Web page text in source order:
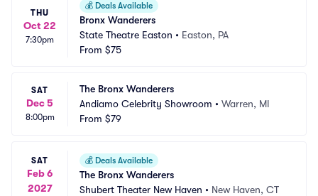
THU
Oct 22
7:30pm
💰 Deals Available
Bronx Wanderers
State Theatre Easton • Easton, PA
From $75
SAT
Dec 5
8:00pm
The Bronx Wanderers
Andiamo Celebrity Showroom • Warren, MI
From $79
SAT
Feb 6
2027
💰 Deals Available
The Bronx Wanderers
Shubert Theater New Haven • New Haven, CT